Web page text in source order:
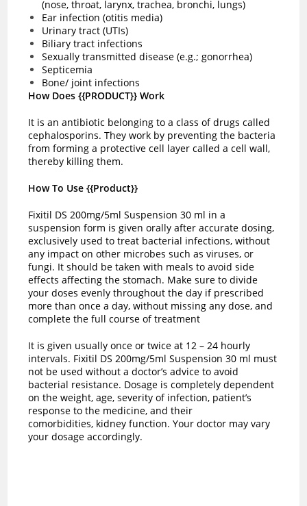
(nose, throat, larynx, trachea, bronchi, lungs)
Ear infection (otitis media)
Urinary tract (UTIs)
Biliary tract infections
Sexually transmitted disease (e.g.; gonorrhea)
Septicemia
Bone/ joint infections
How Does {{PRODUCT}} Work
It is an antibiotic belonging to a class of drugs called
cephalosporins. They work by preventing the bacteria
from forming a protective cell layer called a cell wall,
thereby killing them.
How To Use {{Product}}
Fixitil DS 200mg/5ml Suspension 30 ml in a
suspension form is given orally after accurate dosing,
exclusively used to treat bacterial infections, without
any impact on other microbes such as viruses, or
fungi. It should be taken with meals to avoid side
effects affecting the stomach. Make sure to divide
your doses evenly throughout the day if prescribed
more than once a day, without missing any dose, and
complete the full course of treatment
It is given usually once or twice at 12 – 24 hourly
intervals. Fixitil DS 200mg/5ml Suspension 30 ml must
not be used without a doctor’s advice to avoid
bacterial resistance. Dosage is completely dependent
on the weight, age, severity of infection, patient’s
response to the medicine, and their
comorbidities, kidney function. Your doctor may vary
your dosage accordingly.